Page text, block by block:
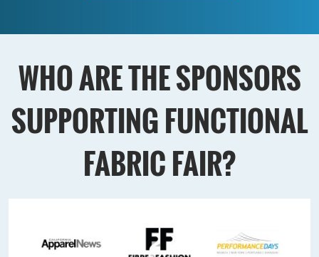
WHO ARE THE SPONSORS
SUPPORTING FUNCTIONAL
FABRIC FAIR?